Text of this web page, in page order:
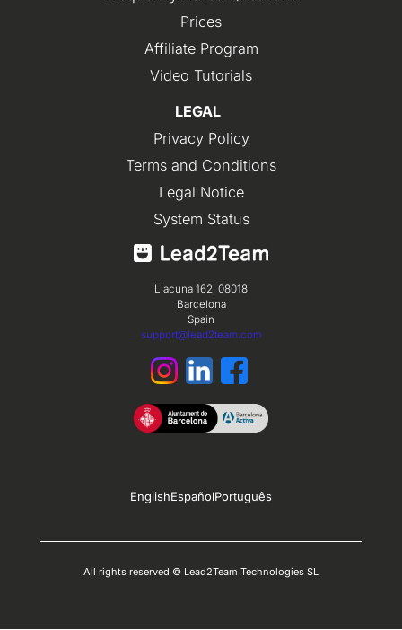
Prices
Affiliate Program
Video Tutorials
LEGAL
Privacy Policy
Terms and Conditions
Legal Notice
System Status
Llacuna 162, 08018
Barcelona
Spain
support@lead2team.com
EnglishEspañolPortuguês
All rights reserved © Lead2Team Technologies SL